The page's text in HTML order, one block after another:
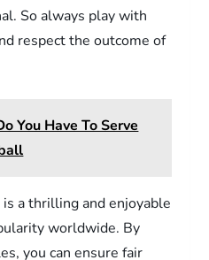
So always play with
respect the outcome of
You Have To Serve
a thrilling and enjoyable
worldwide. By
you can ensure fair